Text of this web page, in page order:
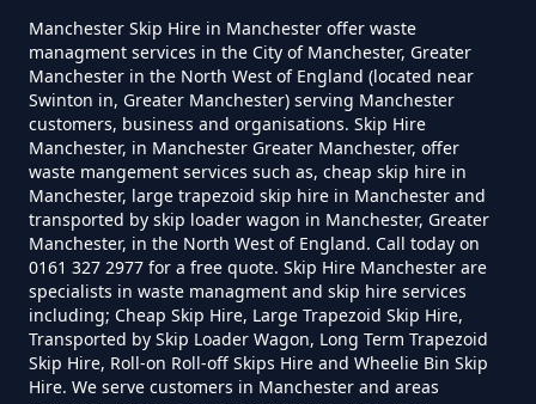
Manchester Skip Hire in Manchester offer waste
managment services in the City of Manchester, Greater
Manchester in the North West of England (located near
Swinton in, Greater Manchester) serving Manchester
customers, business and organisations. Skip Hire
Manchester, in Manchester Greater Manchester, offer
waste mangement services such as, cheap skip hire in
Manchester, large trapezoid skip hire in Manchester and
transported by skip loader wagon in Manchester, Greater
Manchester, in the North West of England. Call today on
0161 327 2977 for a free quote. Skip Hire Manchester are
specialists in waste managment and skip hire services
including; Cheap Skip Hire, Large Trapezoid Skip Hire,
Transported by Skip Loader Wagon, Long Term Trapezoid
Skip Hire, Roll-on Roll-off Skips Hire and Wheelie Bin Skip
Hire. We serve customers in Manchester and areas